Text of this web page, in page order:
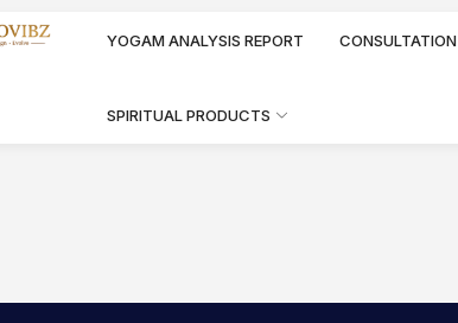
YOGAM ANALYSIS REPORT CONSULTATION
SPIRITUAL PRODUCTS